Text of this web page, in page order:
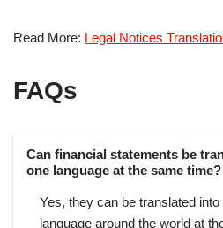
Read More: Legal Notices
FAQs
Can financial statements be
one language at the same time?
Yes, they can be translated
language around the world at